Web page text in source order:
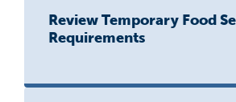
Review Temporary Food
Requirements